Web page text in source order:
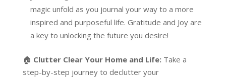
magic unfold as you journal your way to a more
inspired and purposeful life. Gratitude and Joy are
a key to unlocking the future you desire!
🏠 Clutter Clear Your Home and Life:Take a
step-by-step journey to declutter your